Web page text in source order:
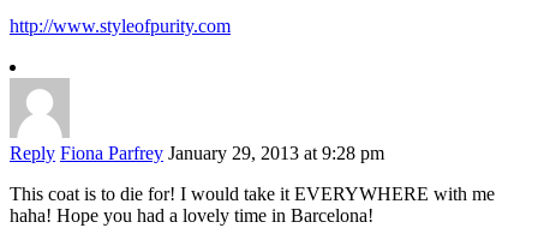
http://www.styleofpurity.com
Reply Fiona Parfrey January 29, 2013 at 9:28 pm
This coat is to die for! I would take it EVERYWHERE with me
haha! Hope you had a lovely time in Barcelona!